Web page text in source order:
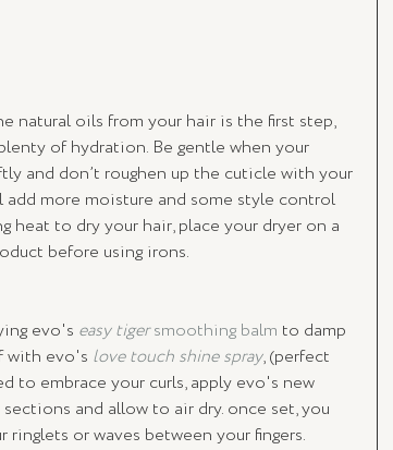
natural oils from your hair is the first step,
of hydration. Be gentle when your
and don’t roughen up the cuticle with your
more moisture and some style control
heat to dry your hair, place your dryer on a
before using irons.
evo's easy tiger smoothing balm to damp
with evo's love touch shine spray, (perfect
to embrace your curls, apply evo's new
and allow to air dry. once set, you
or waves between your fingers.